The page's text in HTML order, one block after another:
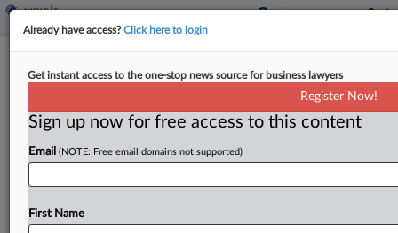
Tax Court Says
ByAnna Scott Farrell·October 22, 2025, 11:40 AM EDT
A man who said he was a former officer of a
California construction company was actually a
50% shareholder and failed to report income for
Already have access?Click here to login
Get instant access to the one-stop news source for business lawyers
Register Now!
Sign up now for free access to this content
Email (NOTE: Free email domains not supported)
First Name